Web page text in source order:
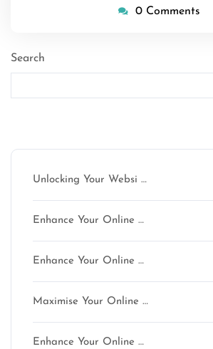
0 Comments
Search
Unlocking Your Websi …
Enhance Your Online …
Enhance Your Online …
Maximise Your Online …
Enhance Your Online …